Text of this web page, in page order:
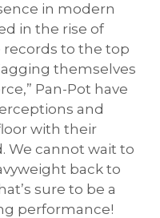
in modern
in the rise of
to the top
themselves
Pan-Pot have
and
with their
We cannot wait to
back to
sure to be a
performance!